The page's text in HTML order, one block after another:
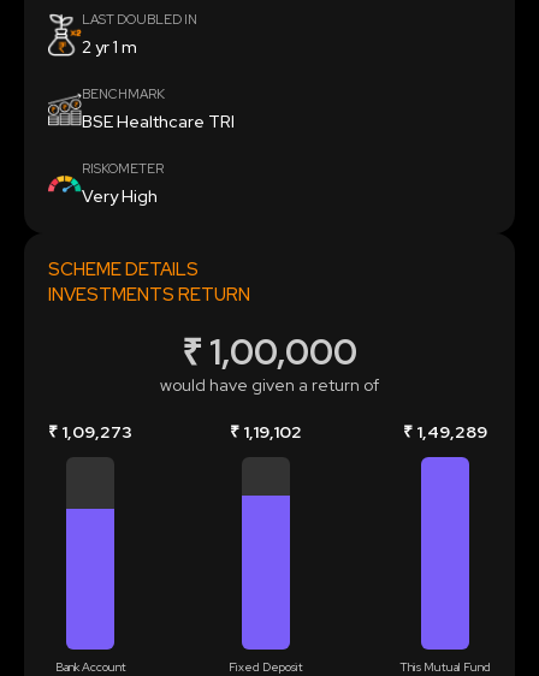
LAST DOUBLED IN
2 yr 1 m
BENCHMARK
BSE Healthcare TRI
RISKOMETER
Very High
SCHEME DETAILS
INVESTMENTS RETURN
₹ 1,00,000
would have given a return of
₹ 1,09,273
Bank Account
₹ 1,19,102
Fixed Deposit
₹ 1,49,289
This Mutual Fund